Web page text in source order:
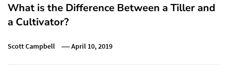
What is the Difference Between a Tiller and
a Cultivator?
Scott Campbell April 10, 2019